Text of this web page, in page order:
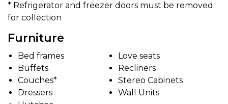
* Refrigerator and freezer doors must be removed
for collection
Furniture
Bed frames
Buffets
Couches*
Dressers
Love seats
Recliners
Stereo Cabinets
Wall Units